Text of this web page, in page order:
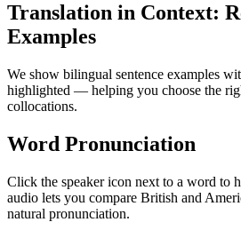
Translation in Context:
Examples
We show bilingual sentence examples
highlighted — helping you choose the
collocations.
Word Pronunciation
Click the speaker icon next to a word to
audio lets you compare British and
natural pronunciation.